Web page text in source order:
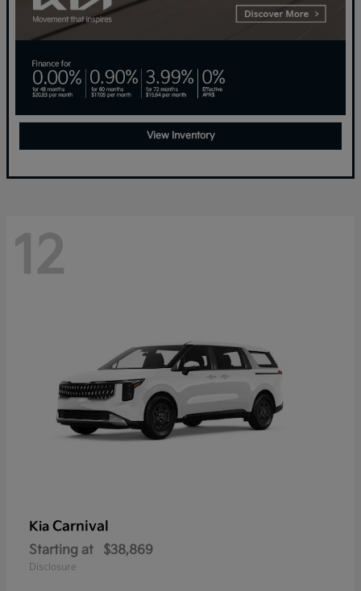
View Inventory
12
Kia Carnival
Starting at $38,869
Disclosure